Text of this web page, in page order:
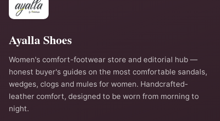
Ayalla Shoes
Women's comfort-footwear store and editorial hub —
honest buyer's guides on the most comfortable sandals,
wedges, clogs and mules for women. Handcrafted-
leather comfort, designed to be worn from morning to
night.